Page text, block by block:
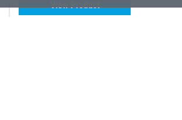
View Product